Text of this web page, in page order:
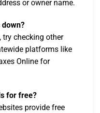
or owner name.
try checking other
platforms like
Online for
for free?
provide free